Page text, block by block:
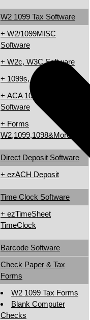
W2 1099 Tax Software
+ W2/1099MISC
Software
+ W2c, W3C Software
+ 1099s, 1098s Software
+ ACA 1095 & 1094
Software
+ Forms
W2,1099,1098&More
Direct Deposit Software
+ ezACH Deposit
Time Clock Software
+ ezTimeSheet
TimeClock
Barcode Software
Check Paper & Tax
Forms
W2 1099 Tax Forms
Blank Computer
Checks